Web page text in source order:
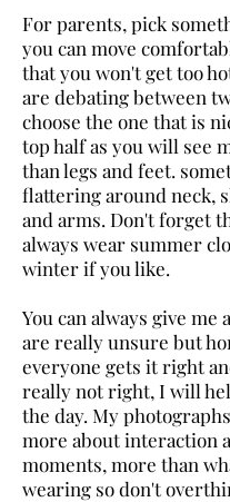
For parents, pick
you can move
that you won't get too
are debating between
choose the one that is
top half as you will see
than legs and feet.
flattering around neck,
and arms. Don't forget
always wear summer
winter if you like.
You can always give me
are really unsure but
everyone gets it right
really not right, I will
the day. My
more about interaction
moments, more than
wearing so don't